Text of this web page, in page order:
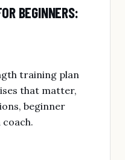
BEGINNERS:
training plan
that matter,
beginner